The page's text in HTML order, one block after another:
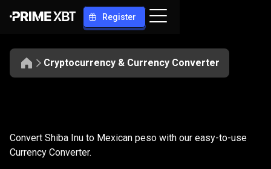
Register
Cryptocurrency & Currency Converter
SHIB
to
Convert SHIB to MXN
Convert Shiba Inu to Mexican peso with our easy-to-use
Currency Converter.